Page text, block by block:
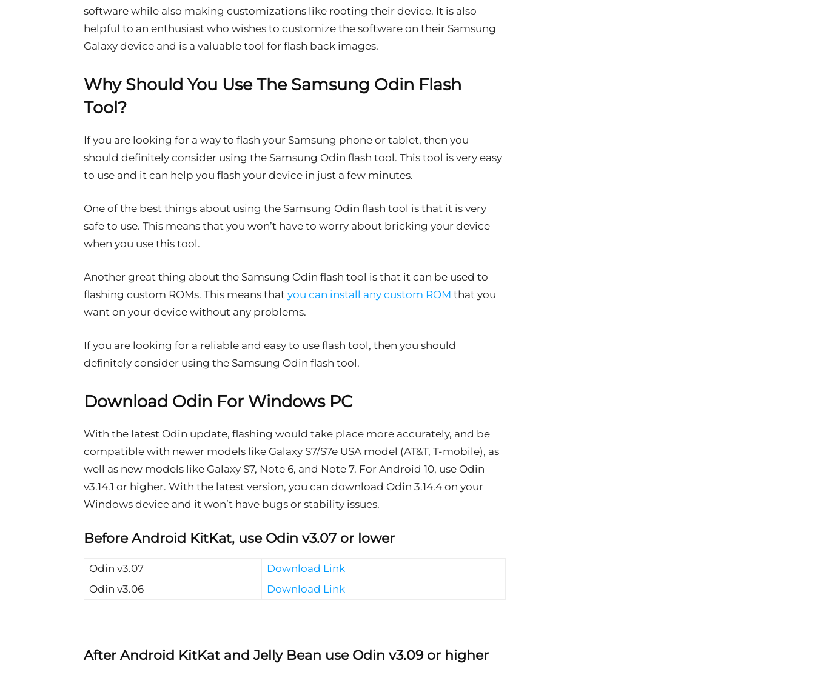
software while also making customizations like rooting their device. It is also
helpful to an enthusiast who wishes to customize the software on their Samsung
Galaxy device and is a valuable tool for flash back images.
Why Should You Use The Samsung Odin Flash
Tool?
If you are looking for a way to flash your Samsung phone or tablet, then you
should definitely consider using the Samsung Odin flash tool. This tool is very easy
to use and it can help you flash your device in just a few minutes.
One of the best things about using the Samsung Odin flash tool is that it is very
safe to use. This means that you won’t have to worry about bricking your device
when you use this tool.
Another great thing about the Samsung Odin flash tool is that it can be used to
flashing custom ROMs. This means that you can install any custom ROM that you
want on your device without any problems.
If you are looking for a reliable and easy to use flash tool, then you should
definitely consider using the Samsung Odin flash tool.
Download Odin For Windows PC
With the latest Odin update, flashing would take place more accurately, and be
compatible with newer models like Galaxy S7/S7e USA model (AT&T, T-mobile), as
well as new models like Galaxy S7, Note 6, and Note 7. For Android 10, use Odin
v3.14.1 or higher. With the latest version, you can download Odin 3.14.4 on your
Windows device and it won’t have bugs or stability issues.
Before Android KitKat, use Odin v3.07 or lower
Odin v3.07
Download Link
Odin v3.06
Download Link
After Android KitKat and Jelly Bean use Odin v3.09 or higher